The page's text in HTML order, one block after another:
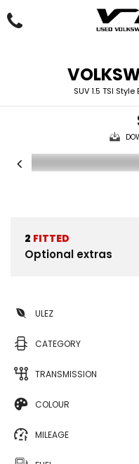
SUV 1.5 TSI
2 FITTED
Optional extras
ULEZ
CATEGORY
TRANSMISSION
COLOUR
MILEAGE